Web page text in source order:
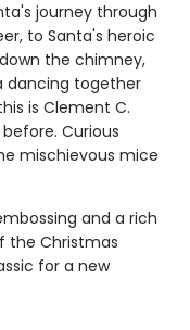
journey through
to Santa's heroic
the chimney,
dancing together
is Clement C.
Curious
mischievous mice
and a rich
the Christmas
for a new